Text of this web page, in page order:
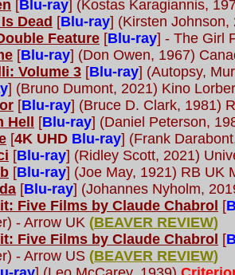
[Blu-ray] (Kostas Karagiannis,
Dead [Blu-ray] (Kirsten
Feature [Blu-ray] - The Girl
[Blu-ray] (Don Owen, 1967)
Volume 3 [Blu-ray] (Autopsy,
] (Bruno Dumont, 2021) Kino Lorber
[Blu-ray] (Bruce D. Clark, 1981)
[Blu-ray] (Daniel Peterson,
[4K UHD Blu-ray] (Frank
[Blu-ray] (Ridley Scott, 2021)
[Blu-ray] (Joe May, 1921) RB UK
[Blu-ray] (Johannes Nyholm,
Five Films by Claude Chabrol
[
- Arrow UK (BEAVER REVIEW)
Five Films by Claude Chabrol
[
- Arrow US (BEAVER REVIEW)